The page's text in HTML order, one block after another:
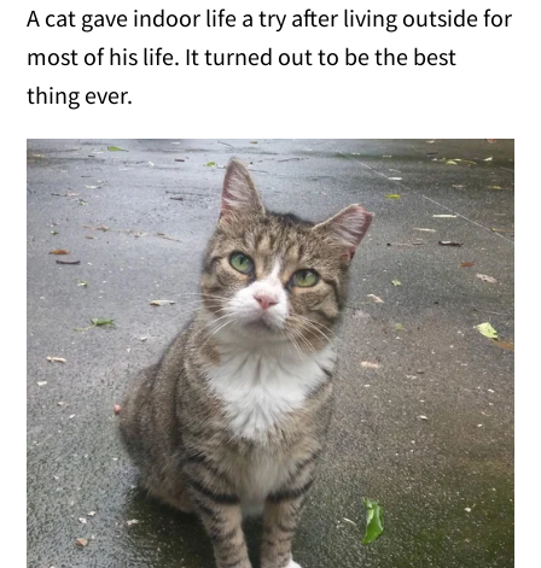
A cat gave indoor life a try after living outside for
most of his life. It turned out to be the best
thing ever.